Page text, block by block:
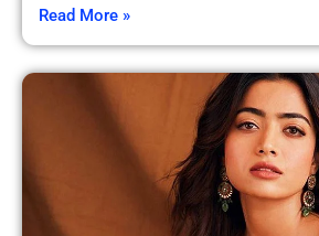
Read More »